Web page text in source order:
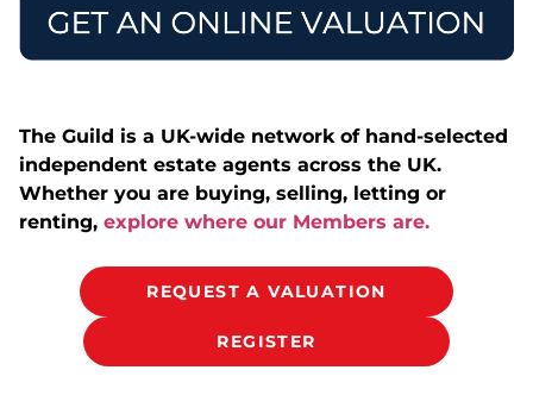
The Guild is a UK-wide network of hand-selected
independent estate agents across the UK.
Whether you are buying, selling, letting or
renting, explore where our Members are.
REQUEST A VALUATION
REGISTER